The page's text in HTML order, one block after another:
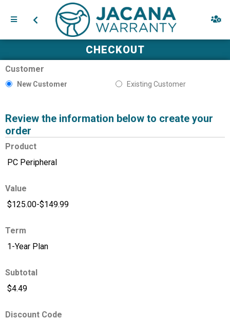
CHECKOUT
Customer
New Customer Existing Customer
Review the information below to create your
order
Product
Value
Term
Subtotal
Discount Code